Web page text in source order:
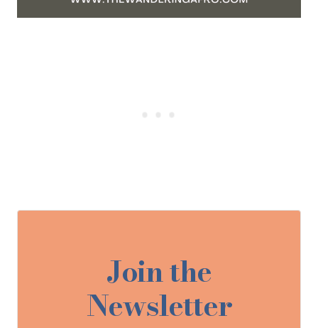
Join the
Newsletter